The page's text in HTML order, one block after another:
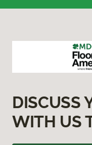
DISCUSS
WITH US